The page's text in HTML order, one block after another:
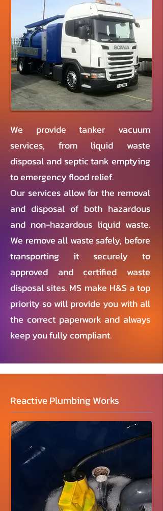
We provide tanker vacuum
services, from liquid waste
disposal and septic tank emptying
to emergency flood relief.
Our services allow for the removal
and disposal of both hazardous
and non-hazardous liquid waste.
We remove all waste safely, before
transporting it securely to
approved and certified waste
disposal sites. MS make H&S a top
priority so will provide you with all
the correct paperwork and always
keep you fully compliant.
Reactive Plumbing Works